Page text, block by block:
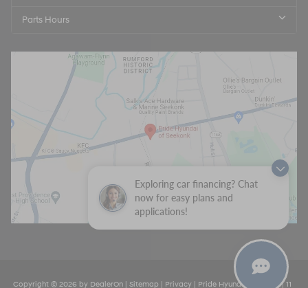
Exploring car financing? Chat
now for easy plans and
applications!
Parts Hours
Copyright © 2026 by DealerOn Sitemap Privacy | Pride Hyundai Seekonk|11